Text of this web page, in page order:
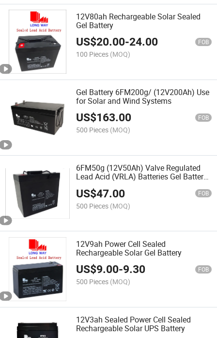
12V80ah Rechargeable Solar Sealed
Gel Battery
US$20.00-24.00 FOB
100 Pieces (MOQ)
Gel Battery 6FM200g/ (12V200Ah) Use
for Solar and Wind Systems
US$163.00 FOB
500 Pieces (MOQ)
6FM50g (12V50Ah) Valve Regulated
Lead Acid (VRLA) Batteries Gel Battery
US$47.00 FOB
500 Pieces (MOQ)
12V9ah Power Cell Sealed
Rechargeable Solar Gel Battery
US$9.00-9.30 FOB
500 Pieces (MOQ)
12V3ah Sealed Power Cell Sealed
Rechargeable Solar UPS Battery